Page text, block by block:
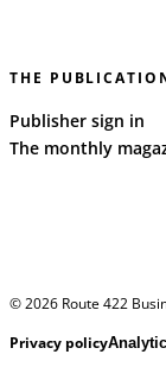
THE
Publisher sign in
The monthly
©2026 Route 422
Privacy policy